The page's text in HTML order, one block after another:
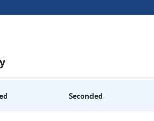
Seconded